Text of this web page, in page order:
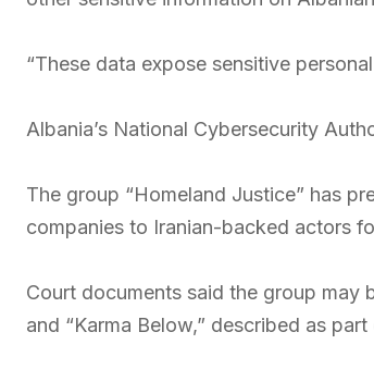
“These data expose sensitive
Albania’s National Cybersecurity
The group “Homeland Justice” has
companies to Iranian-backed actors
Court documents said the group may
and “Karma Below,” described as